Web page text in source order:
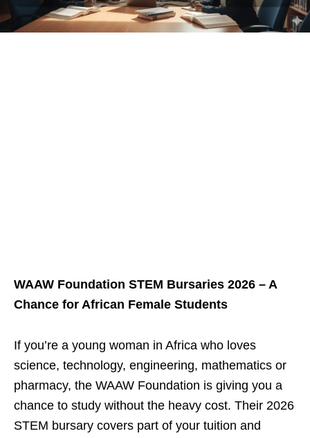
WAAW Foundation STEM Bursaries 2026 – A
Chance for African Female Students
If you’re a young woman in Africa who loves
science, technology, engineering, mathematics or
pharmacy, the WAAW Foundation is giving you a
chance to study without the heavy cost. Their 2026
STEM bursary covers part of your tuition and